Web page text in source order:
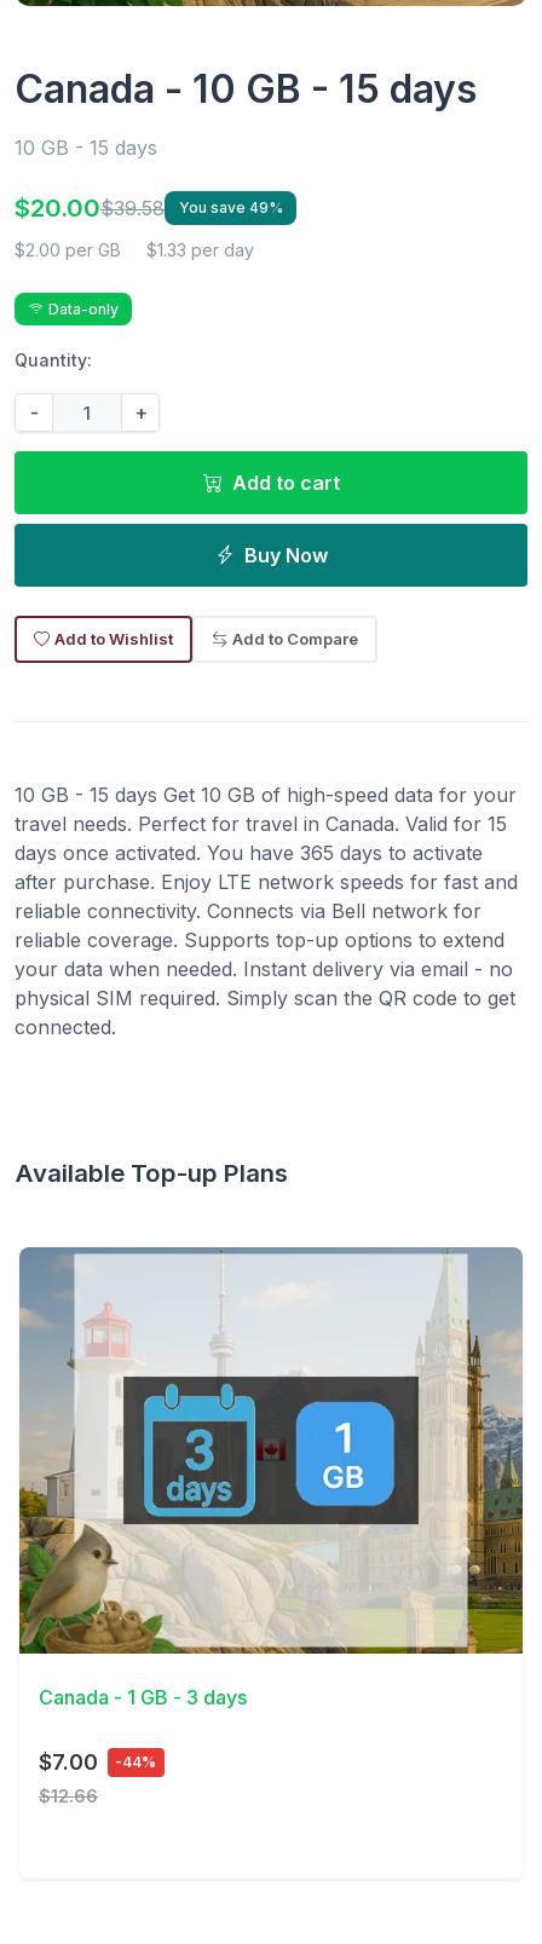
Canada - 10 GB - 15 days
10 GB - 15 days
$20.00$39.58 You save 49%
$2.00 per GB $1.33 per day
Data-only
Quantity:
- +
Add to cart
Buy Now
Add to Wishlist Add to Compare
10 GB - 15 days Get 10 GB of high-speed data for your
travel needs. Perfect for travel in Canada. Valid for 15
days once activated. You have 365 days to activate
after purchase. Enjoy LTE network speeds for fast and
reliable connectivity. Connects via Bell network for
reliable coverage. Supports top-up options to extend
your data when needed. Instant delivery via email - no
physical SIM required. Simply scan the QR code to get
connected.
Available Top-up Plans
View Details
Canada - 1 GB - 3 days
$7.00 -44%
$12.66